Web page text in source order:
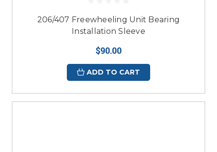
206/407 Freewheeling Unit Bearing
Installation Sleeve
$90.00
ADD TO CART